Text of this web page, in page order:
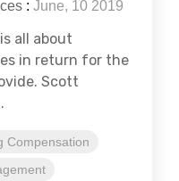
: June, 10 2019
all about
in return for the
Scott
Compensation